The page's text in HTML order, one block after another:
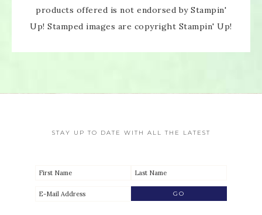
products offered is not endorsed by Stampin'
Up! Stamped images are copyright Stampin' Up!
STAY UP TO DATE WITH ALL THE LATEST